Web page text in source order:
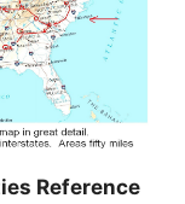
Reference